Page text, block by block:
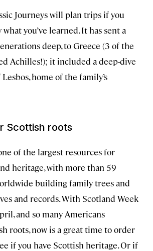
Journeys will plan trips if you
you’ve learned. It has sent a
deep, to Greece (3 of the
Achilles!); it included a deep-dive
home of the family’s
Scottish roots
of the largest resources for
heritage, with more than 59
building family trees and
and records. With Scotland Week
and so many Americans
roots, now is a great time to order
if you have Scottish heritage. Or if